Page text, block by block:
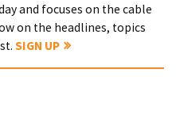
and focuses on the cable
on the headlines, topics
SIGN UP